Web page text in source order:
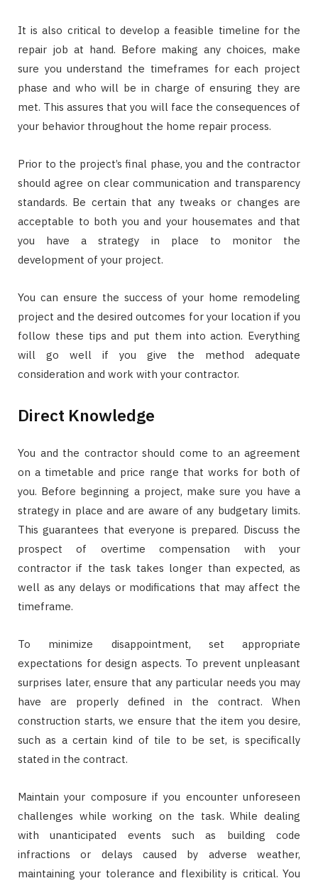
It is also critical to develop a feasible timeline for the
repair job at hand. Before making any choices, make
sure you understand the timeframes for each project
phase and who will be in charge of ensuring they are
met. This assures that you will face the consequences of
your behavior throughout the home repair process.
Prior to the project’s final phase, you and the contractor
should agree on clear communication and transparency
standards. Be certain that any tweaks or changes are
acceptable to both you and your housemates and that
you have a strategy in place to monitor the
development of your project.
You can ensure the success of your home remodeling
project and the desired outcomes for your location if you
follow these tips and put them into action. Everything
will go well if you give the method adequate
consideration and work with your contractor.
Direct Knowledge
You and the contractor should come to an agreement
on a timetable and price range that works for both of
you. Before beginning a project, make sure you have a
strategy in place and are aware of any budgetary limits.
This guarantees that everyone is prepared. Discuss the
prospect of overtime compensation with your
contractor if the task takes longer than expected, as
well as any delays or modifications that may affect the
timeframe.
To minimize disappointment, set appropriate
expectations for design aspects. To prevent unpleasant
surprises later, ensure that any particular needs you may
have are properly defined in the contract. When
construction starts, we ensure that the item you desire,
such as a certain kind of tile to be set, is specifically
stated in the contract.
Maintain your composure if you encounter unforeseen
challenges while working on the task. While dealing
with unanticipated events such as building code
infractions or delays caused by adverse weather,
maintaining your tolerance and flexibility is critical. You